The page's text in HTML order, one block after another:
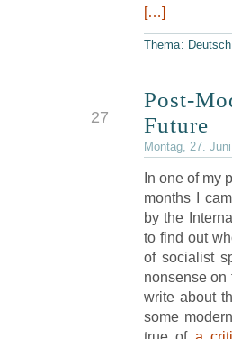
[…]
Thema: Deutsch
27
Post-
Future
Montag, 27.
In one of my
months I
by the
to find out
of socialist
nonsense on
write about
some